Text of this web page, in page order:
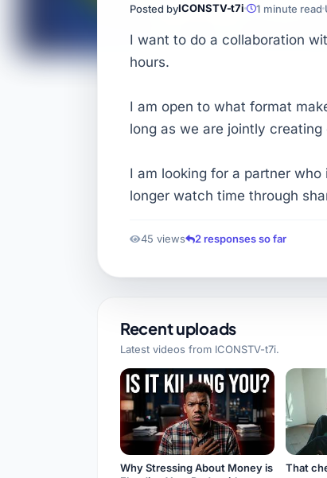
Posted byICONSTV-t7i 1 minute read
I want to do a collaboration
hours.
I am open to what format
long as we are jointly
I am looking for a partner
longer watch time through
45 views 2 responses so far
Recent uploads
Latest videos from ICONSTV-t7i.
Why Stressing About Money is
That